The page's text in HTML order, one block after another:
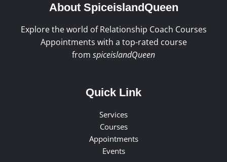
About SpiceislandQueen
Explore the world of Relationship Coach Courses
Appointments with a top-rated course
from spiceislandQueen
Quick Link
Services
Courses
Appointments
Events